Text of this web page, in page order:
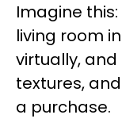
Imagine
living room
virtually,
textures,
a purchase.